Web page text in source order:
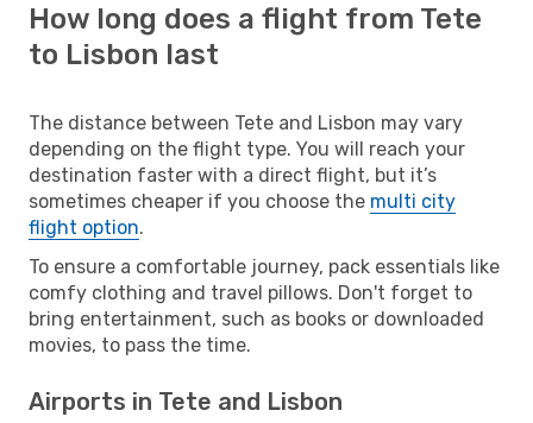
How long does a flight from Tete
to Lisbon last
The distance between Tete and Lisbon may vary
depending on the flight type. You will reach your
destination faster with a direct flight, but it’s
sometimes cheaper if you choose the multi city
flight option.
To ensure a comfortable journey, pack essentials like
comfy clothing and travel pillows. Don't forget to
bring entertainment, such as books or downloaded
movies, to pass the time.
Airports in Tete and Lisbon